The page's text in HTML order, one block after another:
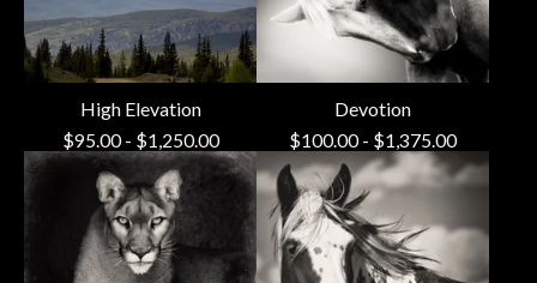
High Elevation
$95.00- $1,250.00
Devotion
$100.00- $1,375.00